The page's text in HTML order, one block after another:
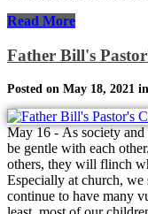
Read More
Father Bill's
Posted on May 18, 2021
May 16 - As society and
be gentle with each
others, they will flinch
Especially at church, we
continue to have many